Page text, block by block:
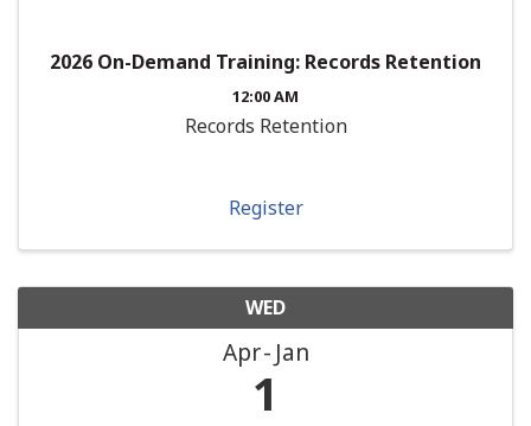
2026 On-Demand Training: Records Retention
12:00 AM
Records Retention
Register
WED
Apr Jan
1